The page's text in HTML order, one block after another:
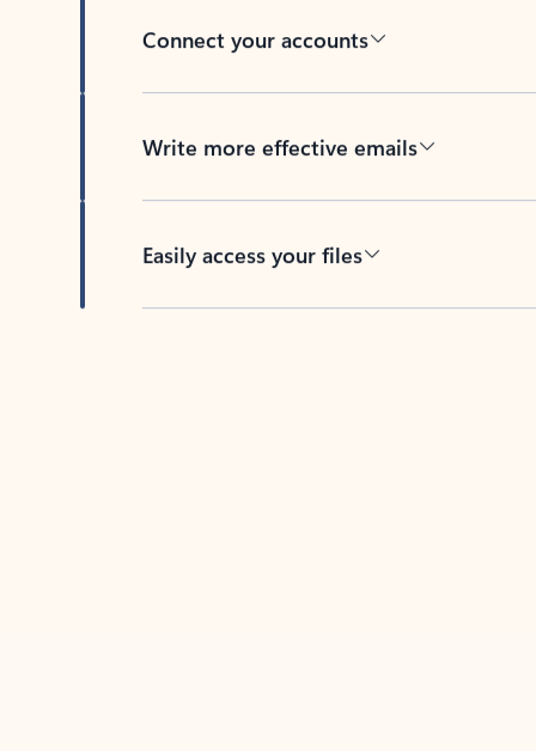
Connect your accounts
Write more effective emails
Easily access your files